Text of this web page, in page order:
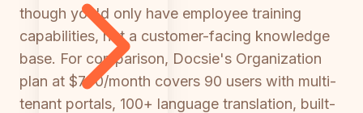
though you'd only have employee training
capabilities, not a customer-facing knowledge
base. For comparison, Docsie's Organization
plan at $750/month covers 90 users with multi-
tenant portals, 100+ language translation, built-